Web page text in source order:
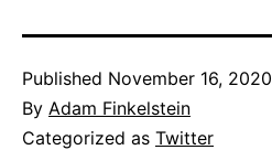
Published November 16, 2020
By Adam Finkelstein
Categorized as Twitter